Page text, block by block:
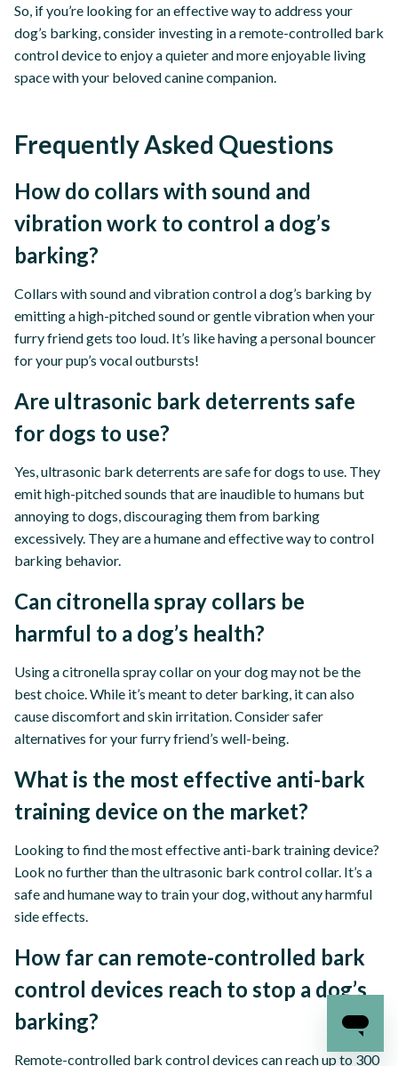
So, if you’re looking for an effective way to address your
dog’s barking, consider investing in a remote-controlled bark
control device to enjoy a quieter and more enjoyable living
space with your beloved canine companion.
Frequently Asked Questions
How do collars with sound and
vibration work to control a dog’s
barking?
Collars with sound and vibration control a dog’s barking by
emitting a high-pitched sound or gentle vibration when your
furry friend gets too loud. It’s like having a personal bouncer
for your pup’s vocal outbursts!
Are ultrasonic bark deterrents safe
for dogs to use?
Yes, ultrasonic bark deterrents are safe for dogs to use. They
emit high-pitched sounds that are inaudible to humans but
annoying to dogs, discouraging them from barking
excessively. They are a humane and effective way to control
barking behavior.
Can citronella spray collars be
harmful to a dog’s health?
Using a citronella spray collar on your dog may not be the
best choice. While it’s meant to deter barking, it can also
cause discomfort and skin irritation. Consider safer
alternatives for your furry friend’s well-being.
What is the most effective anti-bark
training device on the market?
Looking to find the most effective anti-bark training device?
Look no further than the ultrasonic bark control collar. It’s a
safe and humane way to train your dog, without any harmful
side effects.
How far can remote-controlled bark
control devices reach to stop a dog’s
barking?
Remote-controlled bark control devices can reach up to 300